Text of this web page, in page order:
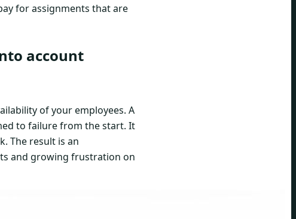
for assignments that are
account
of your employees. A
to failure from the start. It
The result is an
and growing frustration on